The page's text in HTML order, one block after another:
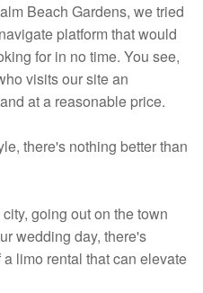
Beach Gardens, we tried
platform that would
for in no time. You see,
visits our site an
at a reasonable price.
there's nothing better than
going out on the town
wedding day, there's
limo rental that can elevate